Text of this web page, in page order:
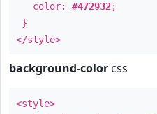
color: #472932;
}
</style>
background-color css
<style>